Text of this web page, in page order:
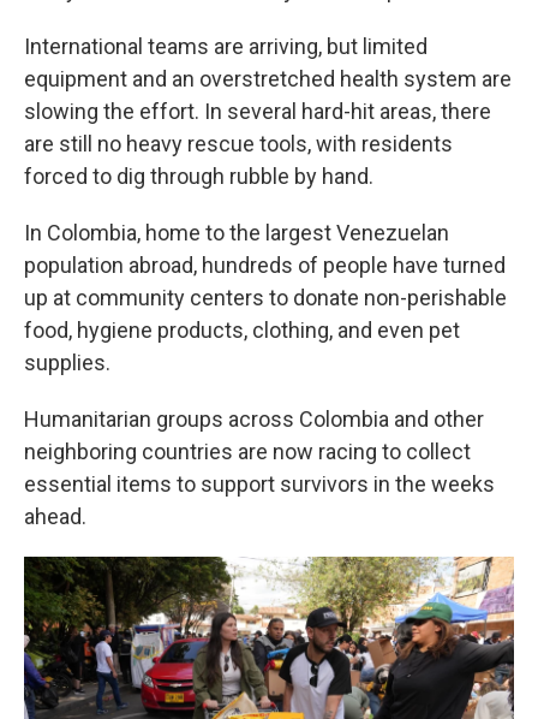
International teams are arriving, but limited
equipment and an overstretched health system are
slowing the effort. In several hard-hit areas, there
are still no heavy rescue tools, with residents
forced to dig through rubble by hand.
In Colombia, home to the largest Venezuelan
population abroad, hundreds of people have turned
up at community centers to donate non-perishable
food, hygiene products, clothing, and even pet
supplies.
Humanitarian groups across Colombia and other
neighboring countries are now racing to collect
essential items to support survivors in the weeks
ahead.